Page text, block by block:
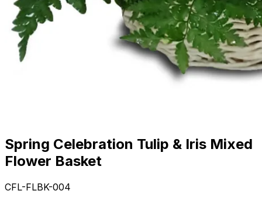
Spring Celebration Tulip & Iris Mixed
Flower Basket
CFL-FLBK-004